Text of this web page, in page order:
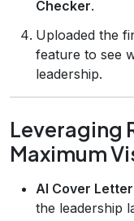
Checker.
Uploaded the
feature to see
leadership.
Leveraging
Maximum
AI Cover Letter
the leadership